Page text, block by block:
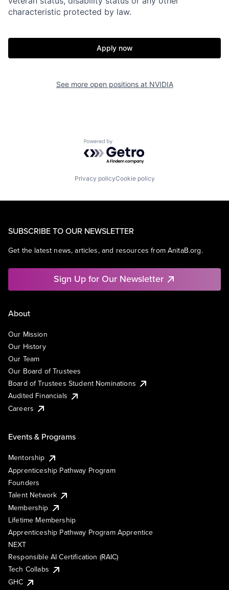
characteristic protected by law.
Apply now
See more open positions at NVIDIA
Powered by Getro.com
Privacy policyCookie policy
SUBSCRIBE TO OUR NEWSLETTER
Get the latest news, articles, and resources from AnitaB.org.
Sign Up for Our Newsletter
About
Our Mission
Our History
Our Team
Our Board of Trustees
Board of Trustees Student Nominations
Audited Financials
Careers
Events & Programs
Mentorship
Apprenticeship Pathway Program
Founders
Talent Network
Membership
Lifetime Membership
Apprenticeship Pathway Program Apprentice
NEXT
Responsible AI Certification (RAIC)
Tech Collabs
GHC